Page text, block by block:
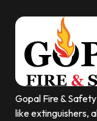
Gopal Fire &
like extinguishers,